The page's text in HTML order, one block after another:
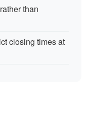
than
closing times at